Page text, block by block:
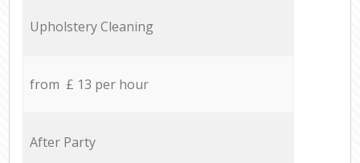
Upholstery Cleaning
from £ 13 per hour
After Party